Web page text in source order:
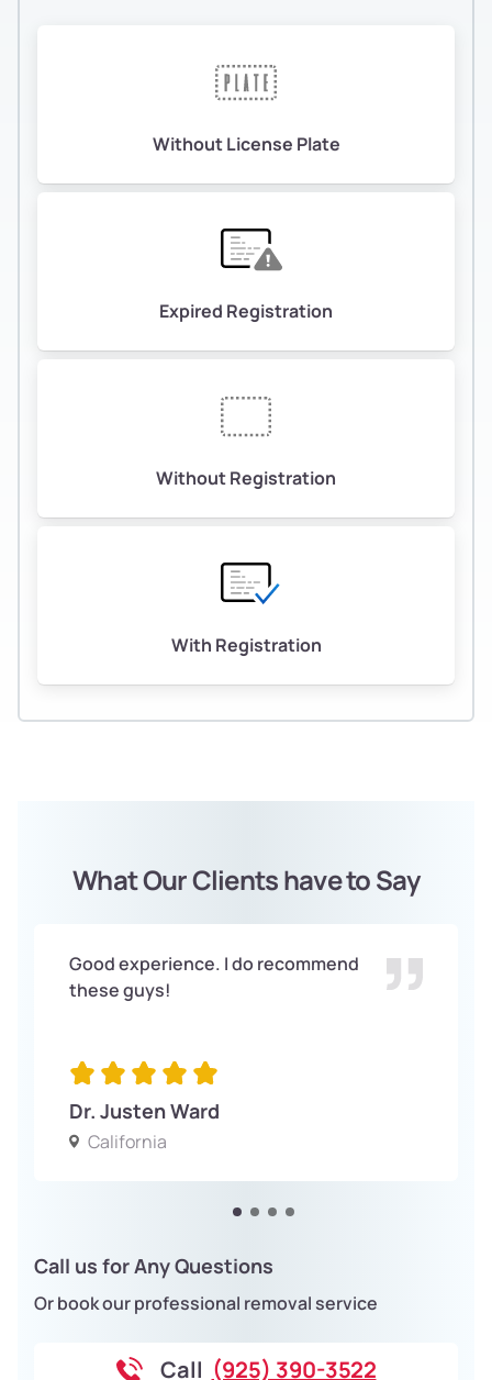
Without License Plate
Expired Registration
Without Registration
With Registration
What Our Clients have to Say
Good experience. I do recommend
these guys!
Dr. Justen Ward
California
Call us for Any Questions
Or book our professional removal service
Call (925) 390-3522